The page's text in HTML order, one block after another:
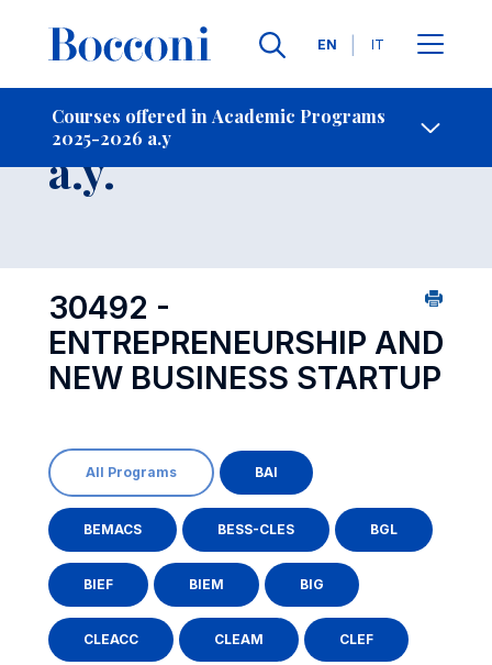
Languages
EN IT
Courses offered in Academic Programs
2025-2026 a.y
- Contact Us
Course 2025-2026
a.y.
30492 -
ENTREPRENEURSHIP AND
NEW BUSINESS STARTUP
All Programs BAI
BEMACS BESS-CLES BGL
BIEF BIEM BIG
CLEACC CLEAM CLEF